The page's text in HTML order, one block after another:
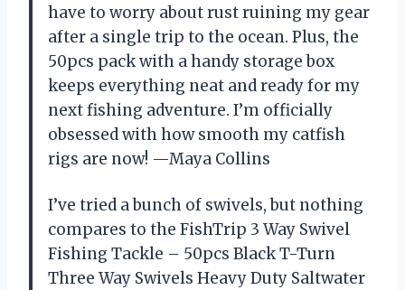
have to worry about rust ruining my gear
after a single trip to the ocean. Plus, the
50pcs pack with a handy storage box
keeps everything neat and ready for my
next fishing adventure. I’m officially
obsessed with how smooth my catfish
rigs are now! —Maya Collins
I’ve tried a bunch of swivels, but nothing
compares to the FishTrip 3 Way Swivel
Fishing Tackle – 50pcs Black T-Turn
Three Way Swivels Heavy Duty Saltwater